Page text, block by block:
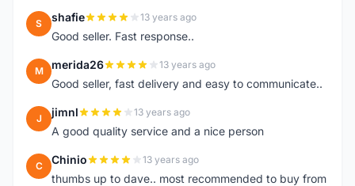
S shafie 13 years ago
Good seller. Fast response..
M merida26 13 years ago
Good seller, fast delivery and easy to communicate..
J jimnl 13 years ago
A good quality service and a nice person
C Chinio 13 years ago
thumbs up to dave.. most recommended to buy from